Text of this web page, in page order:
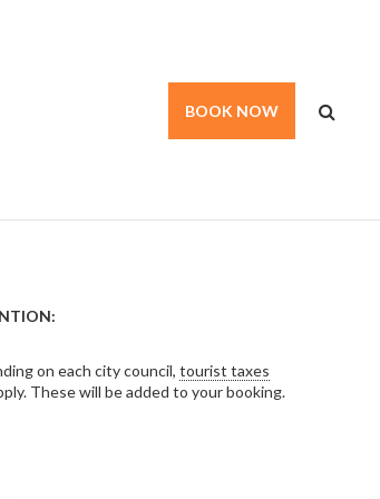
BOOK NOW
on each city council, tourist taxes
These will be added to your booking.